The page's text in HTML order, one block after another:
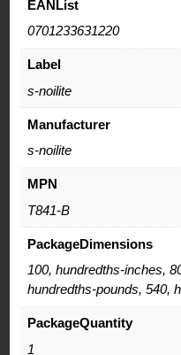
EANList
0701233631220
Label
s-noilite
Manufacturer
s-noilite
MPN
T841-B
PackageDimensions
100, hundredths-inches,
hundredths-pounds, 540,
PackageQuantity
1